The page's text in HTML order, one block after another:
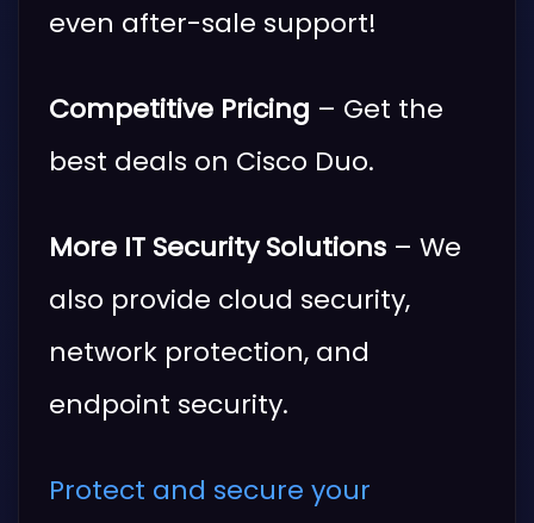
even after-sale support!
Competitive Pricing – Get the
best deals on Cisco Duo.
More IT Security Solutions – We
also provide cloud security,
network protection, and
endpoint security.
Protect and secure your